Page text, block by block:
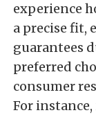
experience
a precise fit,
guarantees
preferred
consumer
For